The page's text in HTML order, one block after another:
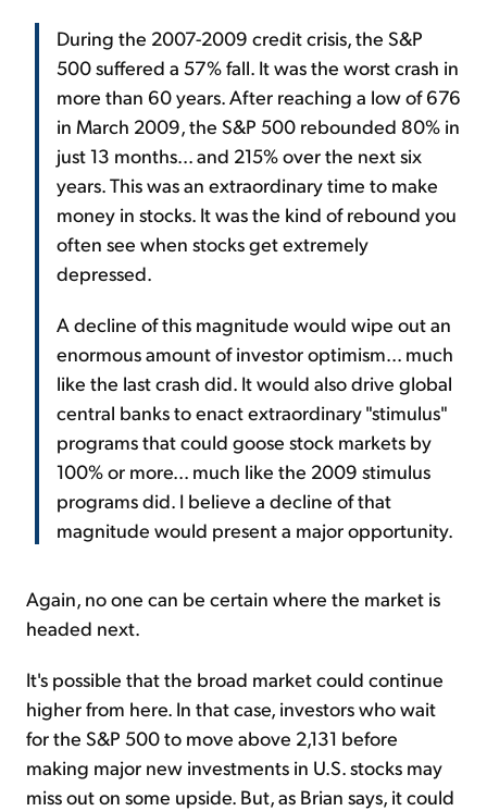
During the 2007-2009 credit crisis, the S&P
500 suffered a 57% fall. It was the worst crash in
more than 60 years. After reaching a low of 676
in March 2009, the S&P 500 rebounded 80% in
just 13 months... and 215% over the next six
years. This was an extraordinary time to make
money in stocks. It was the kind of rebound you
often see when stocks get extremely
depressed.
A decline of this magnitude would wipe out an
enormous amount of investor optimism... much
like the last crash did. It would also drive global
central banks to enact extraordinary "stimulus"
programs that could goose stock markets by
100% or more... much like the 2009 stimulus
programs did. I believe a decline of that
magnitude would present a major opportunity.
Again, no one can be certain where the market is
headed next.
It's possible that the broad market could continue
higher from here. In that case, investors who wait
for the S&P 500 to move above 2,131 before
making major new investments in U.S. stocks may
miss out on some upside. But, as Brian says, it could